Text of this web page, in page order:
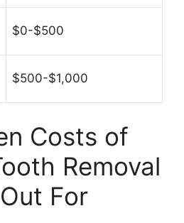
$0-$500
$500-$1,000
Costs of
Removal
For